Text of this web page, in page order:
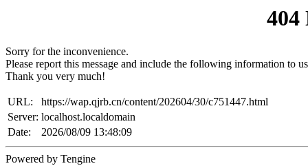
404
Sorry for the inconvenience.
Please report this message and include the following information to
Thank you very much!
URL:
https://wap.qjrb.cn/content/202604/30/c751447.html
Server: localhost.localdomain
Date:
2026/08/09 13:48:09
Powered by Tengine